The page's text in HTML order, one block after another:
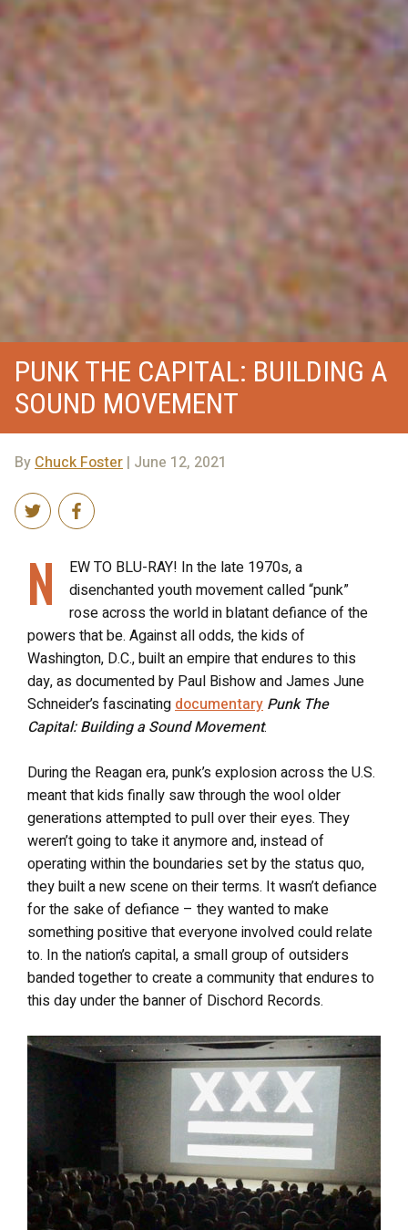
PUNK THE CAPITAL: BUILDING A
SOUND MOVEMENT
ByChuck Foster | June 12, 2021
N
EW TO BLU-RAY! In the late 1970s, a
disenchanted youth movement called “punk”
rose across the world in blatant defiance of the
powers that be. Against all odds, the kids of
Washington, D.C., built an empire that endures to this
day, as documented by Paul Bishow and James June
Schneider’s fascinatingdocumentary Punk The
Capital: Building a Sound Movement.
During the Reagan era, punk’s explosion across the U.S.
meant that kids finally saw through the wool older
generations attempted to pull over their eyes. They
weren’t going to take it anymore and, instead of
operating within the boundaries set by the status quo,
they built a new scene on their terms. It wasn’t defiance
for the sake of defiance – they wanted to make
something positive that everyone involved could relate
to. In the nation’s capital, a small group of outsiders
banded together to create a community that endures to
this day under the banner of Dischord Records.